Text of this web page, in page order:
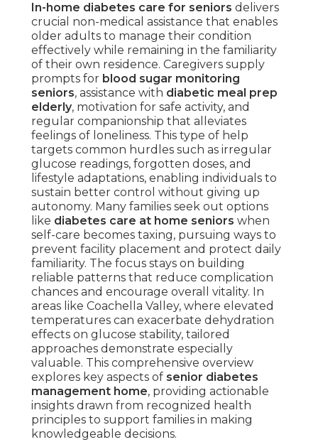
In-home diabetes care for seniors delivers
crucial non-medical assistance that enables
older adults to manage their condition
effectively while remaining in the familiarity
of their own residence. Caregivers supply
prompts for blood sugar monitoring
seniors, assistance with diabetic meal prep
elderly, motivation for safe activity, and
regular companionship that alleviates
feelings of loneliness. This type of help
targets common hurdles such as irregular
glucose readings, forgotten doses, and
lifestyle adaptations, enabling individuals to
sustain better control without giving up
autonomy. Many families seek out options
like diabetes care at home seniors when
self-care becomes taxing, pursuing ways to
prevent facility placement and protect daily
familiarity. The focus stays on building
reliable patterns that reduce complication
chances and encourage overall vitality. In
areas like Coachella Valley, where elevated
temperatures can exacerbate dehydration
effects on glucose stability, tailored
approaches demonstrate especially
valuable. This comprehensive overview
explores key aspects of senior diabetes
management home, providing actionable
insights drawn from recognized health
principles to support families in making
knowledgeable decisions.